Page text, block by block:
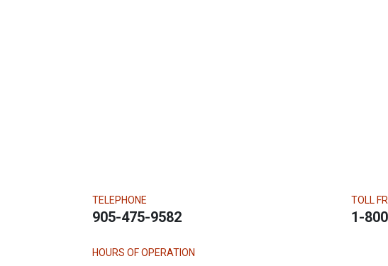
TELEPHONE
905-475-9582
TOLL
1-
HOURS OF OPERATION